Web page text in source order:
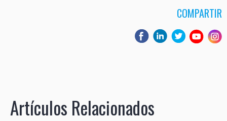
COMPARTIR
Artículos Relacionados